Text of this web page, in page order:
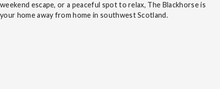
weekend escape, or a peaceful spot to relax, The Blackhorse is
your home away from home in southwest Scotland.